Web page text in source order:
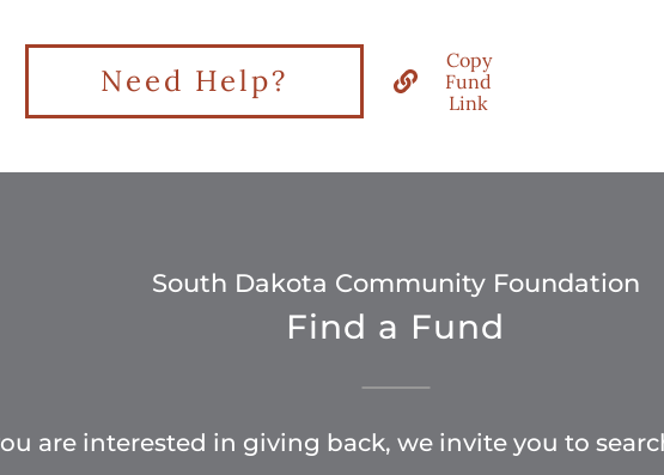
Need Help?
Copy
Fund
Link
South Dakota Community Foundation
Find a Fund
are interested in giving back, we invite you to